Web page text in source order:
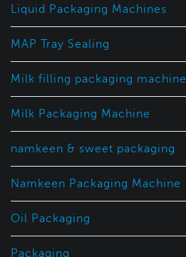
Liquid Packaging Machines
MAP Tray Sealing
Milk filling packaging machine
Milk Packaging Machine
namkeen & sweet packaging
Namkeen Packaging Machine
Oil Packaging
Packaging